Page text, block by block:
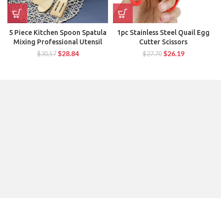
5 Piece Kitchen Spoon Spatula
Mixing Professional Utensil
$30.57 $28.84
1pc Stainless Steel Quail Egg
Cutter Scissors
$27.70 $26.19